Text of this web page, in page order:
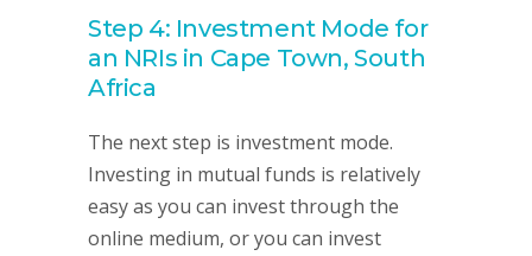
Step 4: Investment Mode for
an NRIs in Cape Town, South
Africa
The next step is investment mode.
Investing in mutual funds is relatively
easy as you can invest through the
online medium, or you can invest